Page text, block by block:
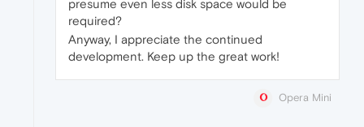
presume even less disk space would be
required?
Anyway, I appreciate the continued
development. Keep up the great work!
Opera Mini